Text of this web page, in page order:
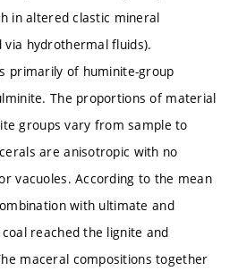
in altered clastic mineral
hydrothermal fluids).
primarily of huminite-group
The proportions of material
groups vary from sample to
are anisotropic with no
vacuoles. According to the mean
with ultimate and
reached the lignite and
maceral compositions together